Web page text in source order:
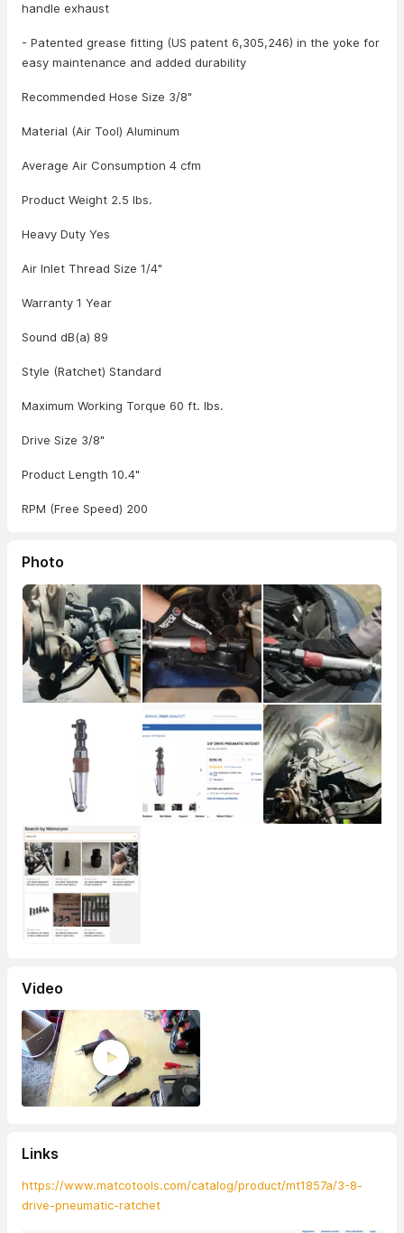
handle exhaust
- Patented grease fitting (US patent 6,305,246) in the yoke for
easy maintenance and added durability
Recommended Hose Size 3/8"
Material (Air Tool) Aluminum
Average Air Consumption 4 cfm
Product Weight 2.5 lbs.
Heavy Duty Yes
Air Inlet Thread Size 1/4"
Warranty 1 Year
Sound dB(a) 89
Style (Ratchet) Standard
Maximum Working Torque 60 ft. lbs.
Drive Size 3/8"
Product Length 10.4"
RPM (Free Speed) 200
Photo
Video
Links
https://www.matcotools.com/catalog/product/mt1857a/3-8-
drive-pneumatic-ratchet